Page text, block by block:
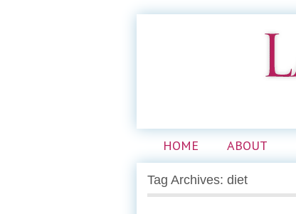
HOME ABOUT
Tag Archives: diet